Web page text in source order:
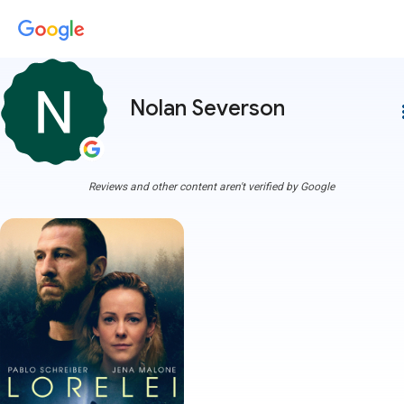
Nolan Severson
Reviews and other content aren't verified by Google